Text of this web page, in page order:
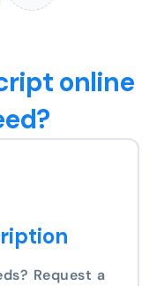
online
Request a